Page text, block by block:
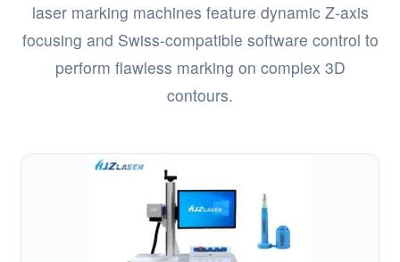
laser marking machines feature dynamic Z-axis
focusing and Swiss-compatible software control to
perform flawless marking on complex 3D
contours.